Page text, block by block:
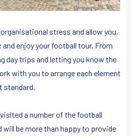
stress and allow you,
enjoy your football tour. From
day trips and letting you know the
with you to arrange each element
standard.
a number of the football
will be more than happy to provide